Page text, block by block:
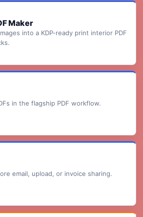
Maker
into a KDP-ready print interior PDF
in the flagship PDF workflow.
email, upload, or invoice sharing.